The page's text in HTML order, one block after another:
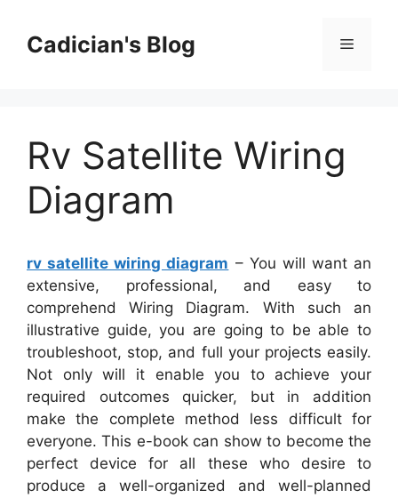
contentCadician's Blog Menu
Rv Satellite Wiring
Diagram
rv satellite wiring diagram – You will want an
extensive, professional, and easy to
comprehend Wiring Diagram. With such an
illustrative guide, you are going to be able to
troubleshoot, stop, and full your projects easily.
Not only will it enable you to achieve your
required outcomes quicker, but in addition
make the complete method less difficult for
everyone. This e-book can show to become the
perfect device for all these who desire to
produce a well-organized and well-planned